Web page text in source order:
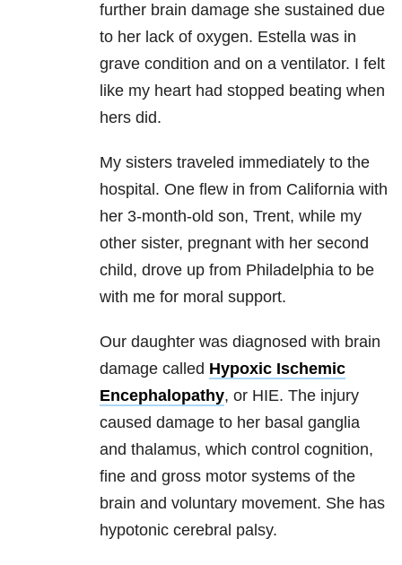
further brain damage she sustained due
to her lack of oxygen. Estella was in
grave condition and on a ventilator. I felt
like my heart had stopped beating when
hers did.
My sisters traveled immediately to the
hospital. One flew in from California with
her 3-month-old son, Trent, while my
other sister, pregnant with her second
child, drove up from Philadelphia to be
with me for moral support.
Our daughter was diagnosed with brain
damage called Hypoxic Ischemic
Encephalopathy, or HIE. The injury
caused damage to her basal ganglia
and thalamus, which control cognition,
fine and gross motor systems of the
brain and voluntary movement. She has
hypotonic cerebral palsy.